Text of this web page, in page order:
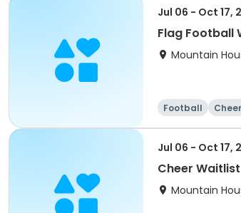
Jul 06 - Oct 17,
Flag Football
Mountain
Football
Jul 06 - Oct 17,
Cheer
Mountain